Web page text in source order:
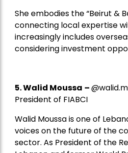
She embodies the “Beirut &
connecting local expertise
increasingly includes
considering investment
5.Walid Moussa –
President of FIABCI
Walid Moussa is one of
voices on the future of the
sector. As President of the